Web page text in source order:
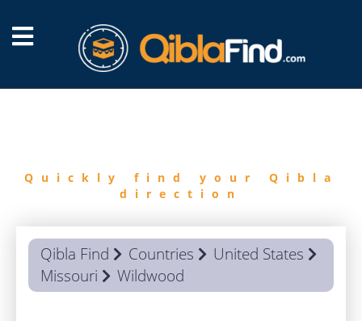
Quickly find your Qibla
direction
Qibla Find Countries
United States
Missouri
Wildwood